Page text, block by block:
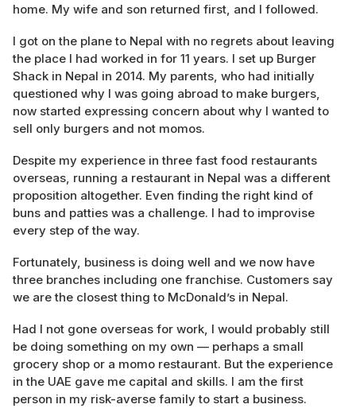
home. My wife and son returned first, and I followed.
I got on the plane to Nepal with no regrets about leaving
the place I had worked in for 11 years. I set up Burger
Shack in Nepal in 2014. My parents, who had initially
questioned why I was going abroad to make burgers,
now started expressing concern about why I wanted to
sell only burgers and not momos.
Despite my experience in three fast food restaurants
overseas, running a restaurant in Nepal was a different
proposition altogether. Even finding the right kind of
buns and patties was a challenge. I had to improvise
every step of the way.
Fortunately, business is doing well and we now have
three branches including one franchise. Customers say
we are the closest thing to McDonald’s in Nepal.
Had I not gone overseas for work, I would probably still
be doing something on my own — perhaps a small
grocery shop or a momo restaurant. But the experience
in the UAE gave me capital and skills. I am the first
person in my risk-averse family to start a business.